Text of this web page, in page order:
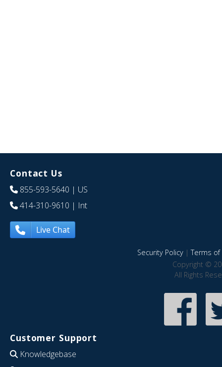
Contact Us
855-593-5640 | US
414-310-9610 | Int
Live Chat
Security Policy|Terms of
Copyright ©
All Rights
Customer Support
Knowledgebase